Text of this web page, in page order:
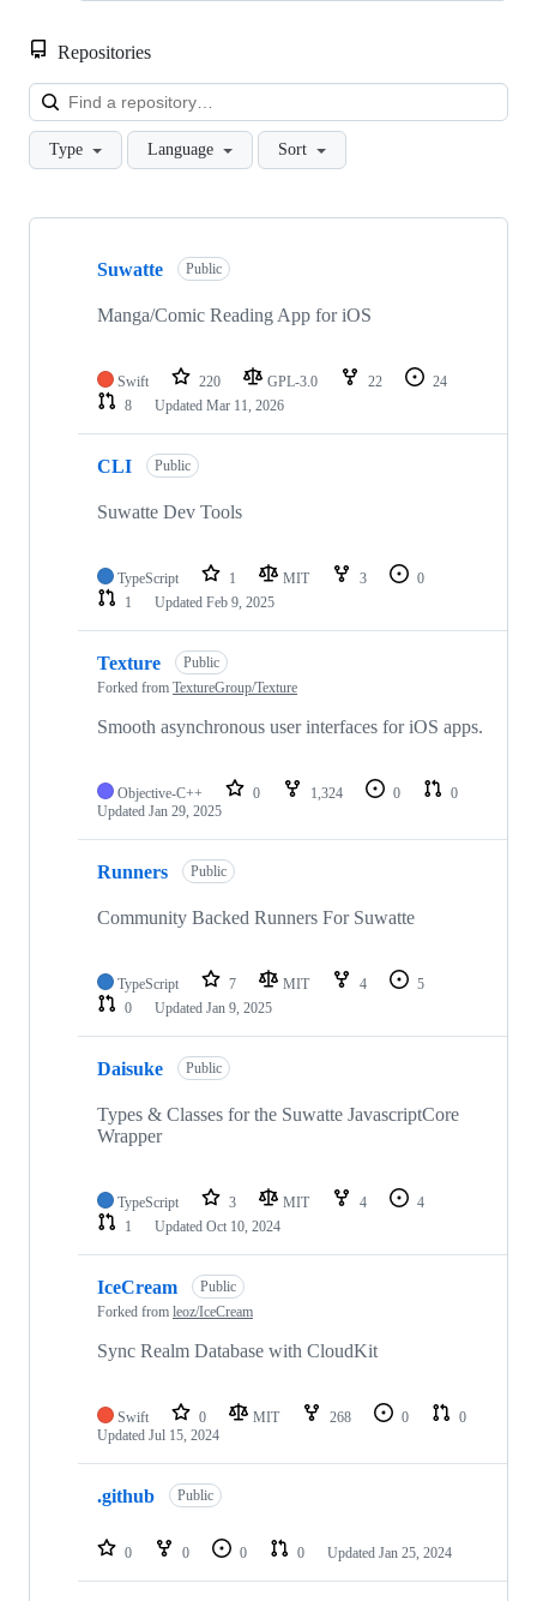
Repositories
Type Language Sort
Showing
repositories
Suwatte Public
Manga/Comic Reading App for iOS
Swift 220 GPL-3.0 22
24
8
Updated Mar 11, 2026
CLI Public
Suwatte Dev Tools
TypeScript 1 MIT 3
0
1
Updated Feb 9, 2025
Texture
Public
Forked from TextureGroup/Texture
Smooth asynchronous user interfaces for iOS apps.
Objective-C++ 0 1,324 0
0
Updated Jan 29, 2025
Runners Public
Community Backed Runners For Suwatte
TypeScript 7 MIT 4
5
0
Updated Jan 9, 2025
Daisuke Public
Types & Classes for the Suwatte JavascriptCore
Wrapper
TypeScript 3 MIT 4
4
1
Updated Oct 10, 2024
IceCream
Public
Forked from leoz/IceCream
Sync Realm Database with CloudKit
Swift 0 MIT 268 0
0
Updated Jul 15, 2024
.github Public
0 0 0 0 Updated Jan 25, 2024